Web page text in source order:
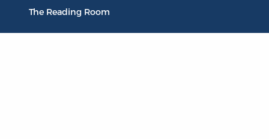
The Reading Room